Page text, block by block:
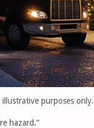
illustrative purposes only.
hazard.”